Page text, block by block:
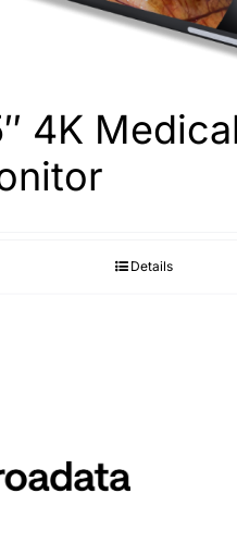
4K Medical
Details